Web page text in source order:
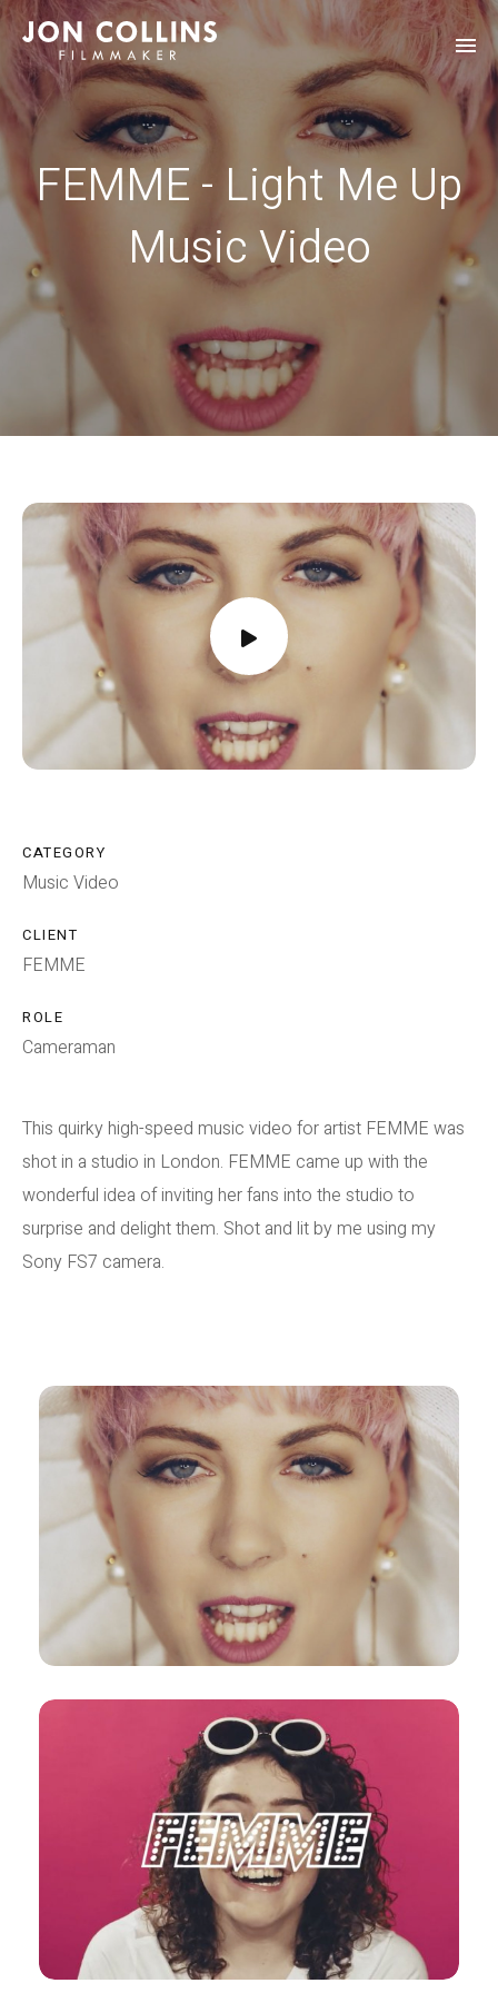
FEMME - Light Me Up
Music Video
CATEGORY
Music Video
CLIENT
FEMME
ROLE
Cameraman
This quirky high-speed music video for artist FEMME was
shot in a studio in London. FEMME came up with the
wonderful idea of inviting her fans into the studio to
surprise and delight them. Shot and lit by me using my
Sony FS7 camera.